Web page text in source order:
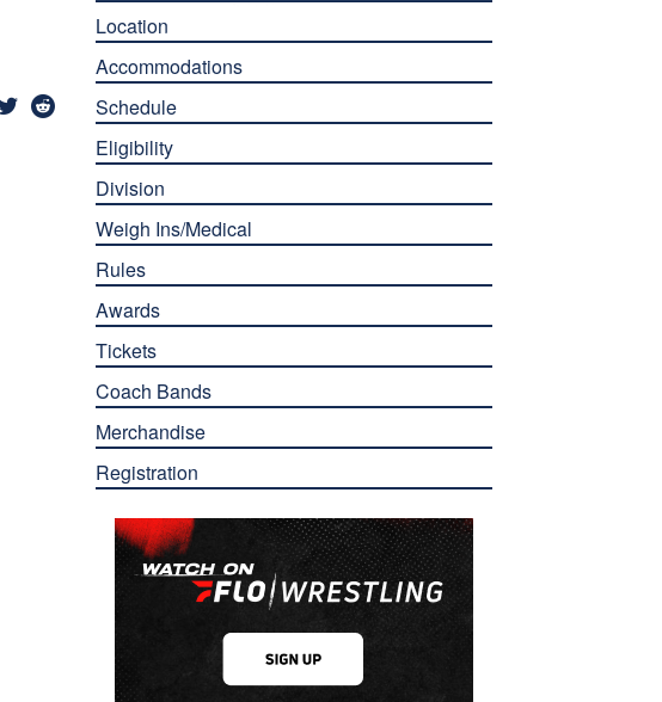
Location
Accommodations
Schedule
Eligibility
Division
Weigh Ins/Medical
Rules
Awards
Tickets
Coach Bands
Merchandise
Registration